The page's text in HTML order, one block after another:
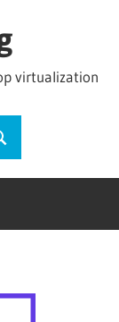
virtualization